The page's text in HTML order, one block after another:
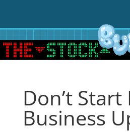
Don’t Start
Business